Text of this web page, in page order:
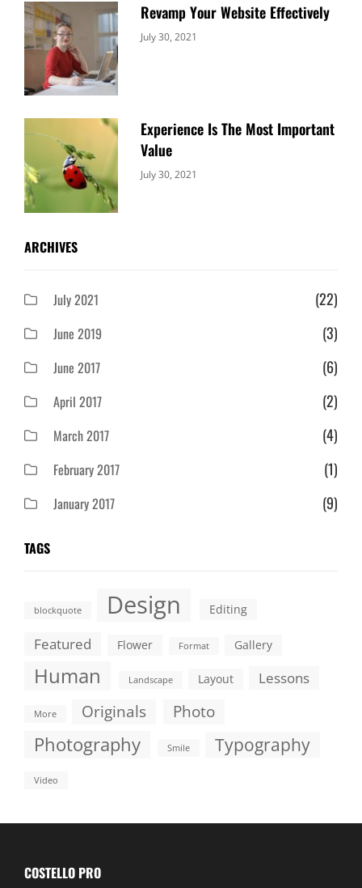
Revamp Your Website Effectively
Categories:
July 30, 2021
Experience Is The Most Important
Value
Categories:
July 30, 2021
ARCHIVES
July 2021 (22)
June 2019 (3)
June 2017 (6)
April 2017 (2)
March 2017 (4)
February 2017 (1)
January 2017 (9)
TAGS
blockquote Design Editing
Featured Flower Format Gallery
Human Landscape Layout Lessons
More Originals Photo
Photography Smile Typography
Video
COSTELLO PRO